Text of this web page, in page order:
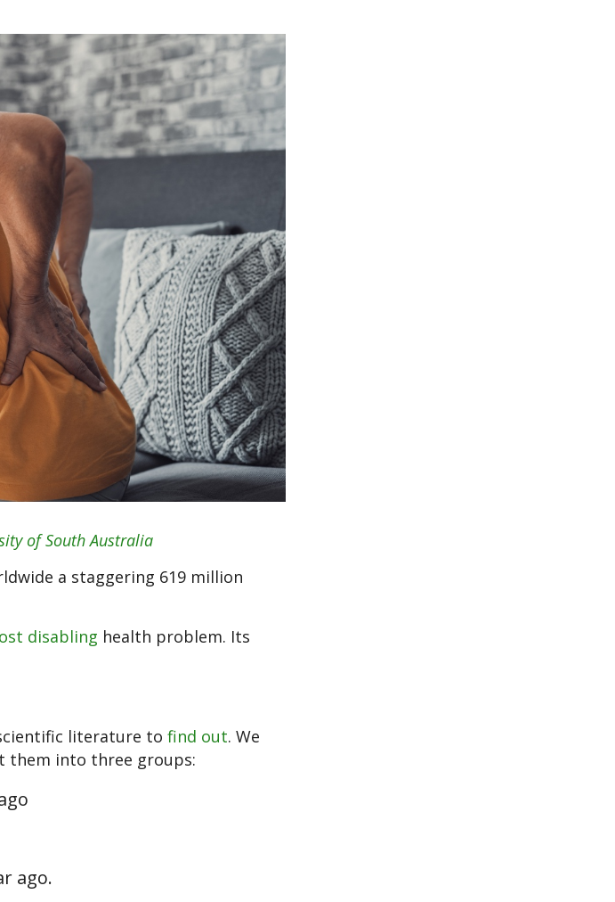
of South Australia
a staggering 619 million
disabling health problem. Its
literature to find out. We
them into three groups:
ago.